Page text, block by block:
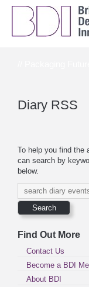
Diary RSS
To help you find the
can search by
below.
Find Out More
Contact Us
Become a BDI
About BDI